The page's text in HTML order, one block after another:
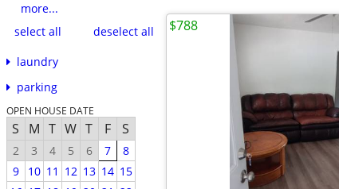
more...
select all
deselect all
laundry
parking
OPEN HOUSE DATE
S M T W T F S
2 3 4 5 6 7
8
9
10 11 12 13 14 15
$788